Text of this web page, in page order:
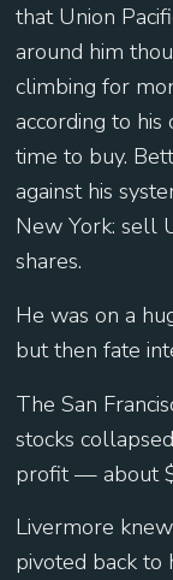
that Union
around him
climbing for
according to
time to buy.
against his
New York: sell
shares.
He was on a
but then fate
The San
stocks
profit — about
Livermore
pivoted back to